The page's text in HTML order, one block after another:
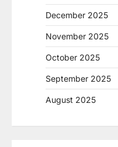
December 2025
November 2025
October 2025
September 2025
August 2025